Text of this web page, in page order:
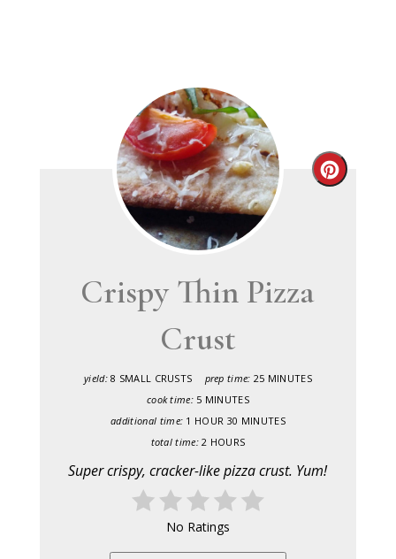
Create
Crispy Thin Pizza
Crust
yield: 8 SMALL CRUSTS prep time: 25 MINUTES
cook time: 5 MINUTES
additional time: 1 HOUR 30 MINUTES
total time: 2 HOURS
Super crispy, cracker-like pizza crust. Yum!
No Ratings